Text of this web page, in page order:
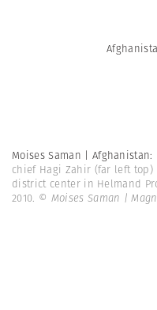
Moises Saman | Afghanistan:
chief Hagi Zahir (far left
district center in Helmand
2010. © Moises Saman |